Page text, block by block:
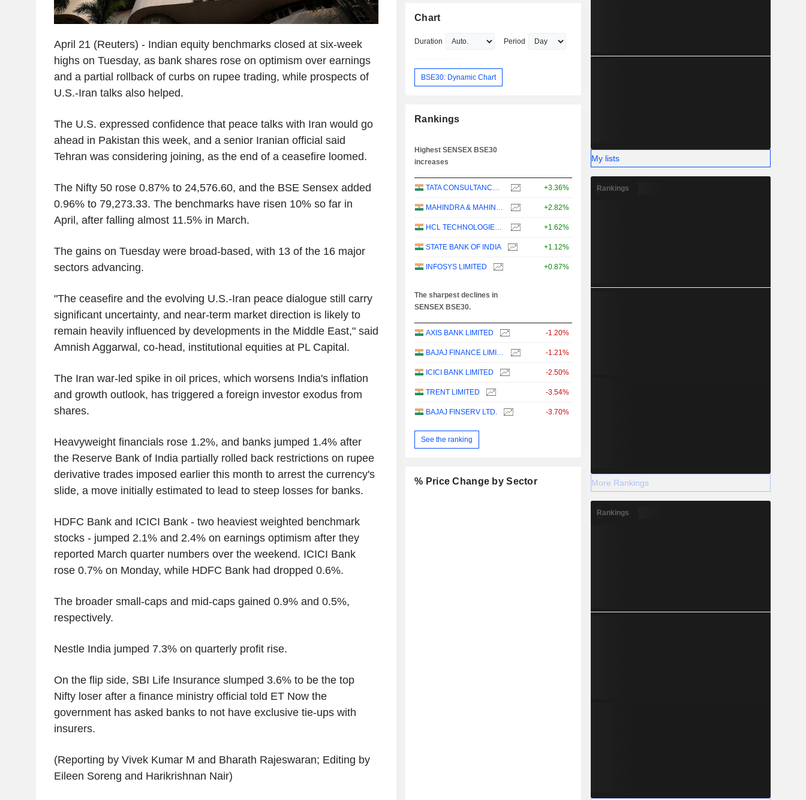
April 21 (Reuters) - Indian equity benchmarks closed at six-week
highs on Tuesday, as bank shares rose on optimism over earnings
and a partial rollback of curbs on rupee trading, while prospects of
U.S.-Iran talks also helped.
The U.S. expressed confidence that peace talks with Iran would go
ahead in Pakistan this week, and a senior Iranian official said
Tehran was considering joining, as the end of a ceasefire loomed.
The Nifty 50 rose 0.87% to 24,576.60, and the BSE Sensex added
0.96% to 79,273.33. The benchmarks have risen 10% so far in
April, after falling almost 11.5% in March.
The gains on Tuesday were broad-based, with 13 of the 16 major
sectors advancing.
"The ceasefire and the evolving U.S.-Iran peace dialogue still carry
significant uncertainty, and near-term market direction is likely to
remain heavily influenced by developments in the Middle East," said
Amnish Aggarwal, co-head, institutional equities at PL Capital.
The Iran war-led spike in oil prices, which worsens India's inflation
and growth outlook, has triggered a foreign investor exodus from
shares.
Heavyweight financials rose 1.2%, and banks jumped 1.4% after
the Reserve Bank of India partially rolled back restrictions on rupee
derivative trades imposed earlier this month to arrest the currency's
slide, a move initially estimated to lead to steep losses for banks.
HDFC Bank and ICICI Bank - two heaviest weighted benchmark
stocks - jumped 2.1% and 2.4% on earnings optimism after they
reported March quarter numbers over the weekend. ICICI Bank
rose 0.7% on Monday, while HDFC Bank had dropped 0.6%.
The broader small-caps and mid-caps gained 0.9% and 0.5%,
respectively.
Nestle India jumped 7.3% on quarterly profit rise.
On the flip side, SBI Life Insurance slumped 3.6% to be the top
Nifty loser after a finance ministry official told ET Now the
government has asked banks to not have exclusive tie-ups with
insurers.
(Reporting by Vivek Kumar M and Bharath Rajeswaran; Editing by
Eileen Soreng and Harikrishnan Nair)
Chart
Duration Period
BSE30: Dynamic Chart
Rankings
Highest SENSEX BSE30
increases
TATA CONSULTANCY SERVICES LTD. +3.36%
MAHINDRA & MAHINDRA LIMITED +2.82%
HCL TECHNOLOGIES LIMITED +1.62%
STATE BANK OF INDIA +1.12%
INFOSYS LIMITED +0.87%
The sharpest declines in
SENSEX BSE30.
AXIS BANK LIMITED -1.20%
BAJAJ FINANCE LIMITED -1.21%
ICICI BANK LIMITED -2.50%
TRENT LIMITED -3.54%
BAJAJ FINSERV LTD. -3.70%
See the ranking
% Price Change by Sector
My lists
Rankings
More Rankings
Rankings